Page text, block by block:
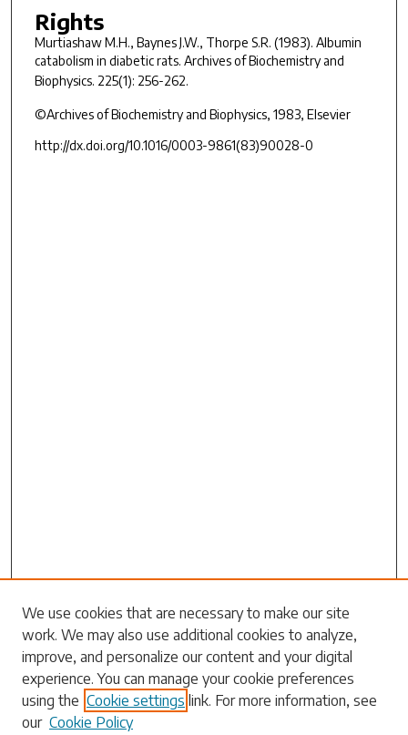
Rights
Murtiashaw M.H., Baynes J.W., Thorpe S.R. (1983). Albumin
catabolism in diabetic rats. Archives of Biochemistry and
Biophysics. 225(1): 256-262.
©Archives of Biochemistry and Biophysics, 1983, Elsevier
http://dx.doi.org/10.1016/0003-9861(83)90028-0
Search
Enter search terms:
We use cookies that are necessary to make our site
work. We may also use additional cookies to analyze,
improve, and personalize our content and your digital
experience. You can manage your cookie preferences
using the Cookie settings link. For more information, see
our Cookie Policy